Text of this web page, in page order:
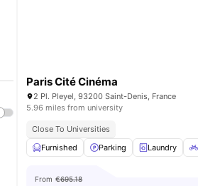
Paris Cité Cinéma
2 Pl. Pleyel, 93200 Saint-Denis, France
5.96 miles from university
Close To Universities
Furnished
Parking Laundry
From €695.18